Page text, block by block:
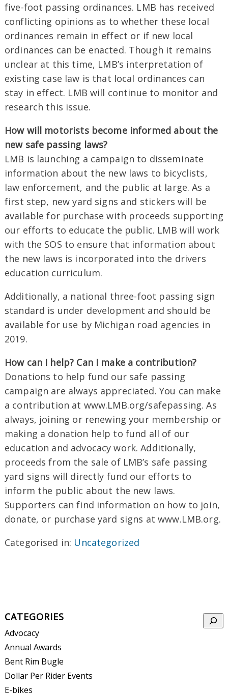
five-foot passing ordinances. LMB has received
conflicting opinions as to whether these local
ordinances remain in effect or if new local
ordinances can be enacted. Though it remains
unclear at this time, LMB’s interpretation of
existing case law is that local ordinances can
stay in effect. LMB will continue to monitor and
research this issue.
How will motorists become informed about the
new safe passing laws?
LMB is launching a campaign to disseminate
information about the new laws to bicyclists,
law enforcement, and the public at large. As a
first step, new yard signs and stickers will be
available for purchase with proceeds supporting
our efforts to educate the public. LMB will work
with the SOS to ensure that information about
the new laws is incorporated into the drivers
education curriculum.
Additionally, a national three-foot passing sign
standard is under development and should be
available for use by Michigan road agencies in
2019.
How can I help? Can I make a contribution?
Donations to help fund our safe passing
campaign are always appreciated. You can make
a contribution at www.LMB.org/safepassing. As
always, joining or renewing your membership or
making a donation help to fund all of our
education and advocacy work. Additionally,
proceeds from the sale of LMB’s safe passing
yard signs will directly fund our efforts to
inform the public about the new laws.
Supporters can find information on how to join,
donate, or purchase yard signs at www.LMB.org.
Categorised in: Uncategorized
CATEGORIES
Advocacy
Annual Awards
Bent Rim Bugle
Dollar Per Rider Events
E-bikes